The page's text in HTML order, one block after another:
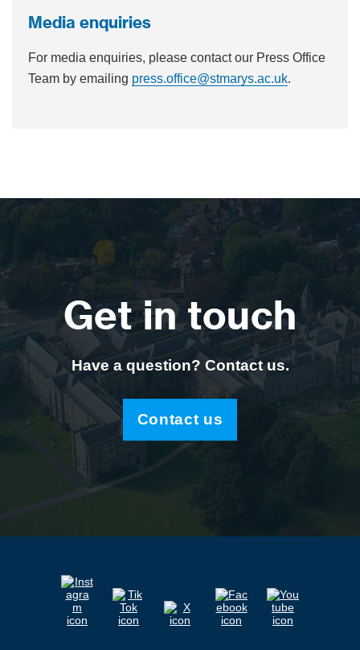
Media enquiries
For media enquiries, please contact our Press Office
Team by emailing press.office@stmarys.ac.uk.
Get in touch
Have a question? Contact us.
Contact us